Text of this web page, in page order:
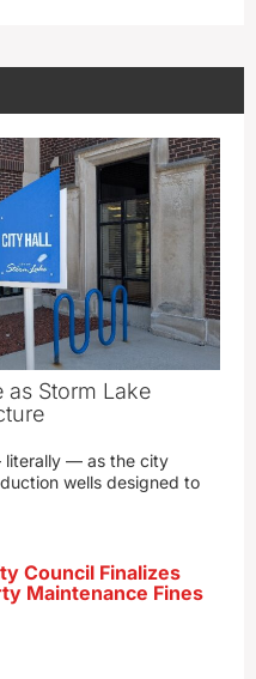
as Storm Lake
literally — as the city
wells designed to
Council Finalizes
Maintenance Fines